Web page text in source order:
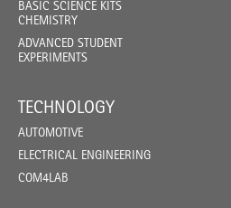
BASIC SCIENCE KITS
CHEMISTRY
ADVANCED STUDENT
EXPERIMENTS
TECHNOLOGY
AUTOMOTIVE
ELECTRICAL ENGINEERING
COM4LAB